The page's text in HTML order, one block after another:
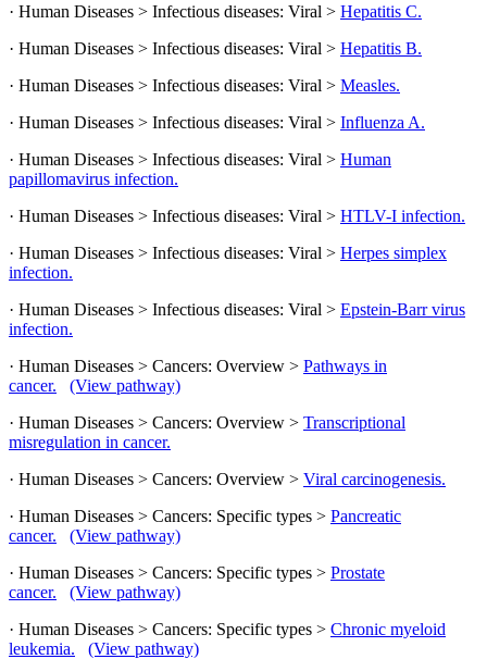
· Human Diseases > Infectious diseases: Viral > Hepatitis C.
· Human Diseases > Infectious diseases: Viral > Hepatitis B.
· Human Diseases > Infectious diseases: Viral > Measles.
· Human Diseases > Infectious diseases: Viral > Influenza A.
· Human Diseases > Infectious diseases: Viral > Human
papillomavirus infection.
· Human Diseases > Infectious diseases: Viral > HTLV-I infection.
· Human Diseases > Infectious diseases: Viral > Herpes simplex
infection.
· Human Diseases > Infectious diseases: Viral > Epstein-Barr virus
infection.
· Human Diseases > Cancers: Overview > Pathways in
cancer.
(View pathway)
· Human Diseases > Cancers: Overview > Transcriptional
misregulation in cancer.
· Human Diseases > Cancers: Overview > Viral carcinogenesis.
· Human Diseases > Cancers: Specific types > Pancreatic
cancer.
(View pathway)
· Human Diseases > Cancers: Specific types > Prostate
cancer.
(View pathway)
· Human Diseases > Cancers: Specific types > Chronic myeloid
leukemia.
(View pathway)